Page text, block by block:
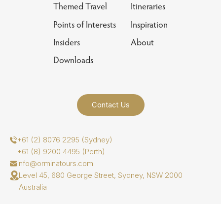
Themed Travel
Itineraries
Points of Interests
Inspiration
Insiders
About
Downloads
Contact Us
+61 (2) 8076 2295 (Sydney)
+61 (8) 9200 4495 (Perth)
info@orminatours.com
Level 45, 680 George Street, Sydney, NSW 2000
Australia